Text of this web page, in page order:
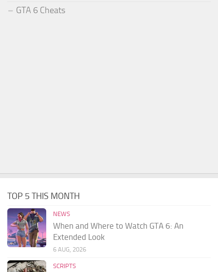
GTA 6 Cheats
TOP 5 THIS MONTH
NEWS
When and Where to Watch GTA 6: An
Extended Look
6 AUG, 2026
SCRIPTS